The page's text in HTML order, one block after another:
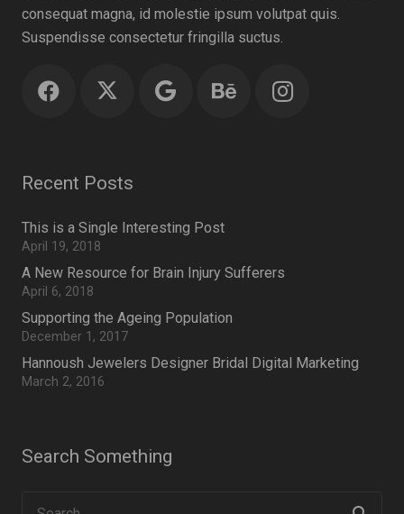
consequat magna, id molestie ipsum volutpat quis.
Suspendisse consectetur fringilla suctus.
Recent Posts
This is a Single Interesting Post
April 19, 2018
A New Resource for Brain Injury Sufferers
April 6, 2018
Supporting the Ageing Population
December 1, 2017
Hannoush Jewelers Designer Bridal Digital Marketing
March 2, 2016
Search Something